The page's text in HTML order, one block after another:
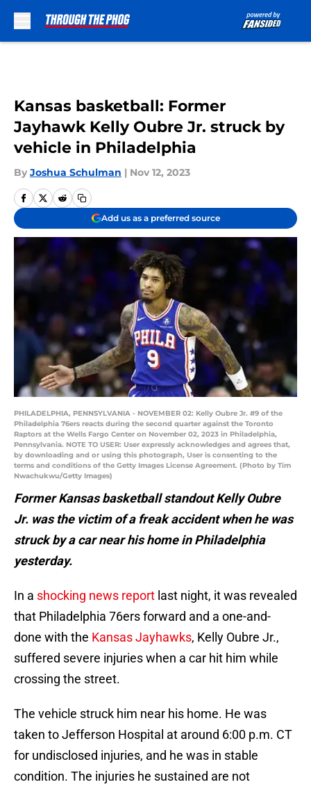
Kansas basketball: Former
Jayhawk Kelly Oubre Jr. struck by
vehicle in Philadelphia
By Joshua Schulman | Nov 12, 2023
Add us as a preferred source
PHILADELPHIA, PENNSYLVANIA - NOVEMBER 02: Kelly Oubre Jr. #9 of the
Philadelphia 76ers reacts during the second quarter against the Toronto
Raptors at the Wells Fargo Center on November 02, 2023 in Philadelphia,
Pennsylvania. NOTE TO USER: User expressly acknowledges and agrees that,
by downloading and or using this photograph, User is consenting to the
terms and conditions of the Getty Images License Agreement. (Photo by Tim
Nwachukwu/Getty Images)
Former Kansas basketball standout Kelly Oubre
Jr. was the victim of a freak accident when he was
struck by a car near his home in Philadelphia
yesterday.
In a shocking news report last night, it was revealed
that Philadelphia 76ers forward and a one-and-
done with the Kansas Jayhawks, Kelly Oubre Jr.,
suffered severe injuries when a car hit him while
crossing the street.
The vehicle struck him near his home. He was
taken to Jefferson Hospital at around 6:00 p.m. CT
for undisclosed injuries, and he was in stable
condition. The injuries he sustained are not